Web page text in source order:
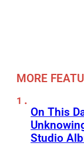
MORE
On This
Studio